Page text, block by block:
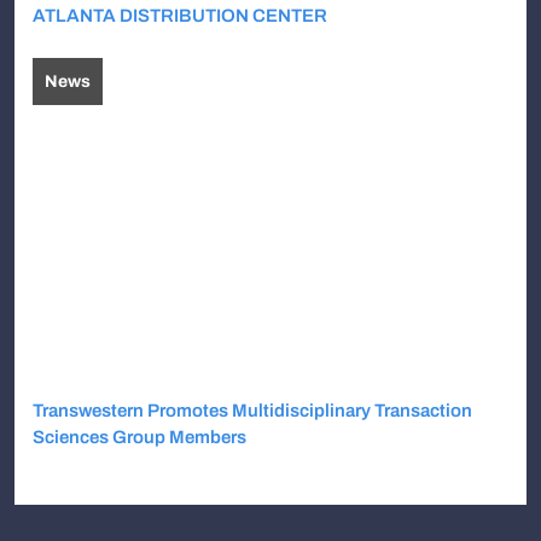
ATLANTA DISTRIBUTION CENTER
News
Transwestern Promotes Multidisciplinary Transaction
Sciences Group Members